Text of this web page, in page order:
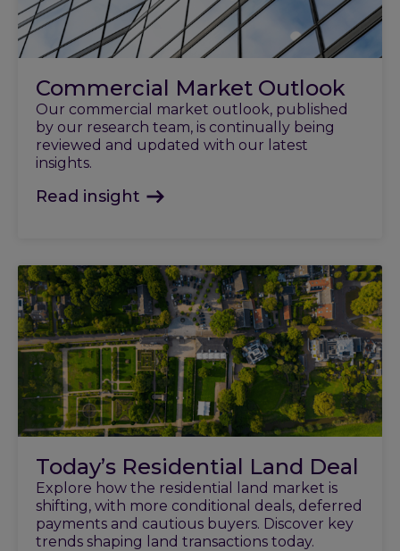
Commercial Market Outlook
Our commercial market outlook, published
by our research team, is continually being
reviewed and updated with our latest
insights.
Read insight
Today’s Residential Land Deal
Explore how the residential land market is
shifting, with more conditional deals, deferred
payments and cautious buyers. Discover key
trends shaping land transactions today.